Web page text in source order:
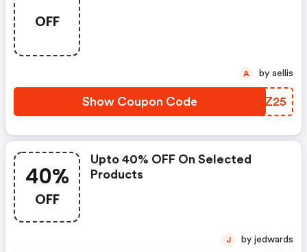
OFF
Show Coupon Code JHVZ25
A by aellis
40%
OFF
Upto 40% OFF On Selected
Products
J by jedwards